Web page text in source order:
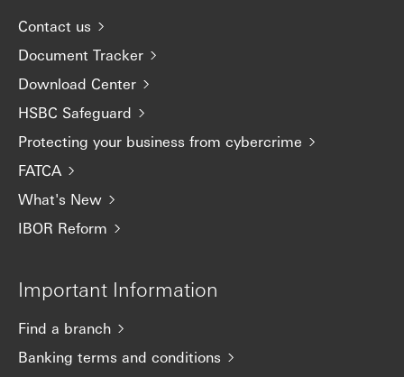
Contact us
Document Tracker
Download Center
HSBC Safeguard
Protecting your business from cybercrime
FATCA
What's New
IBOR Reform
Important Information
Find a branch
Banking terms and conditions